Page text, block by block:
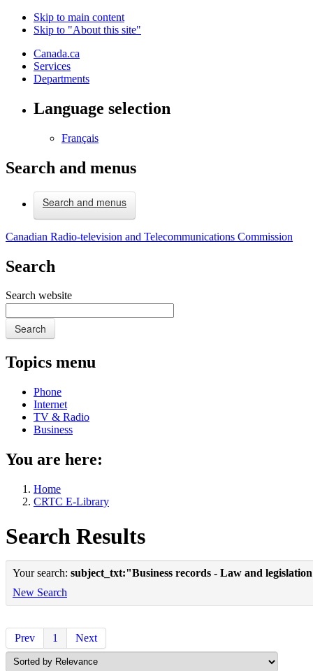
Skip to main content
Skip to "About this site"
Canada.ca
Services
Departments
Language selection
Français
Search and menus
Search and menus
Canadian Radio-television and Telecommunications Commission
Search
Search website
Search
Topics menu
Phone
Internet
TV & Radio
Business
You are here:
Home
CRTC E-Library
Search Results
Your search: subject_txt:"Business records - Law and
New Search
Prev 1 Next